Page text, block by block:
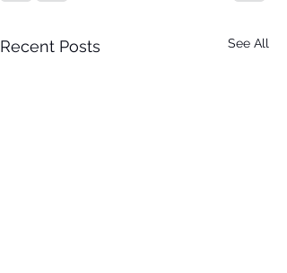
Recent Posts See All